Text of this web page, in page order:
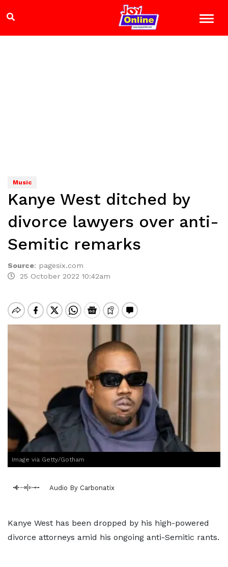
Music
Kanye West ditched by
divorce lawyers over anti-
Semitic remarks
Source: pagesix.com
25 October 2022 10:42am
Image via Getty/Gotham
Audio By Carbonatix
Kanye West has been dropped by his high-powered
divorce attorneys amid his ongoing anti-Semitic rants.